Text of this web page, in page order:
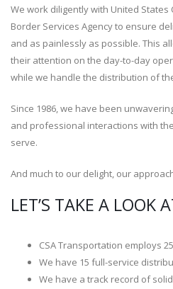
We work diligently with United States
Border Services Agency to ensure
and as painlessly as possible. This
their attention on the day-to-day
while we handle the distribution of
Since 1986, we have been
and professional interactions with
serve.
And much to our delight, our
LET’S TAKE A LOOK
CSA Transportation employs
We have 15 full-service
We have a track record of